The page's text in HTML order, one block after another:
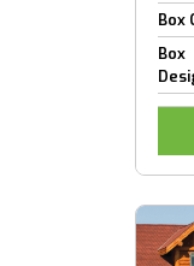
Box
Box